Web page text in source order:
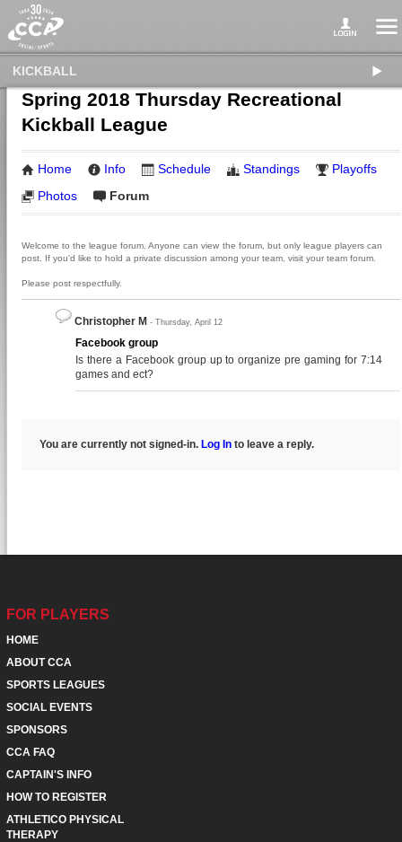
KICKBALL
Spring 2018 Thursday Recreational
Kickball League
Home Info Schedule Standings
Playoffs
Photos
Forum
Welcome to the league forum. Anyone can view the forum, but only league players can
post. If you'd like to hold a private discussion among your team, visit your team forum.
Please post respectfully.
Christopher M - Thursday, April 12
Facebook group
Is there a Facebook group up to organize pre gaming for 7:14
games and ect?
You are currently not signed-in.Log In to leave a reply.
FOR PLAYERS
HOME
ABOUT CCA
SPORTS LEAGUES
SOCIAL EVENTS
SPONSORS
CCA FAQ
CAPTAIN'S INFO
HOW TO REGISTER
ATHLETICO PHYSICAL
THERAPY